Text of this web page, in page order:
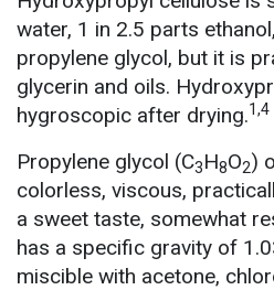
water, 1 in 2.5 parts
propylene glycol, but it is
glycerin and oils.
hygroscopic after drying.1,4
Propylene glycol (C3H8O2)
colorless, viscous,
a sweet taste, somewhat
has a specific gravity of
miscible with acetone,